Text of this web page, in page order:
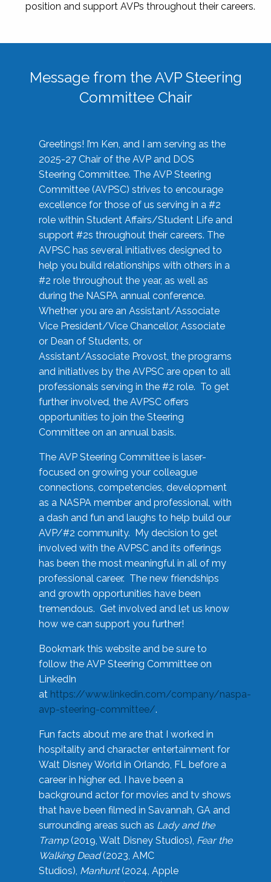
position and support AVPs throughout their careers.
Message from the AVP Steering
Committee Chair
Greetings! I’m Ken, and I am serving as the
2025-27 Chair of the AVP and DOS
Steering Committee. The AVP Steering
Committee (AVPSC) strives to encourage
excellence for those of us serving in a #2
role within Student Affairs/Student Life and
support #2s throughout their careers. The
AVPSC has several initiatives designed to
help you build relationships with others in a
#2 role throughout the year, as well as
during the NASPA annual conference.
Whether you are an Assistant/Associate
Vice President/Vice Chancellor, Associate
or Dean of Students, or
Assistant/Associate Provost, the programs
and initiatives by the AVPSC are open to all
professionals serving in the #2 role. To get
further involved, the AVPSC offers
opportunities to join the Steering
Committee on an annual basis.
The AVP Steering Committee is laser-
focused on growing your colleague
connections, competencies, development
as a NASPA member and professional, with
a dash and fun and laughs to help build our
AVP/#2 community. My decision to get
involved with the AVPSC and its offerings
has been the most meaningful in all of my
professional career. The new friendships
and growth opportunities have been
tremendous. Get involved and let us know
how we can support you further!
Bookmark this website and be sure to
follow the AVP Steering Committee on
LinkedIn
at https://www.linkedin.com/company/naspa-
avp-steering-committee/.
Fun facts about me are that I worked in
hospitality and character entertainment for
Walt Disney World in Orlando, FL before a
career in higher ed. I have been a
background actor for movies and tv shows
that have been filmed in Savannah, GA and
surrounding areas such as Lady and the
Tramp(2019, Walt Disney Studios), Fear the
Walking Dead(2023, AMC
Studios), Manhunt(2024, Apple